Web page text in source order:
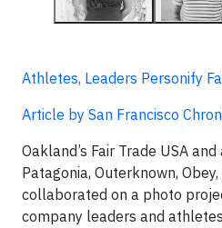
Athletes, Leaders Personify
Article by San Francisco
Oakland’s Fair Trade USA
Patagonia, Outerknown,
collaborated on a photo
company leaders and